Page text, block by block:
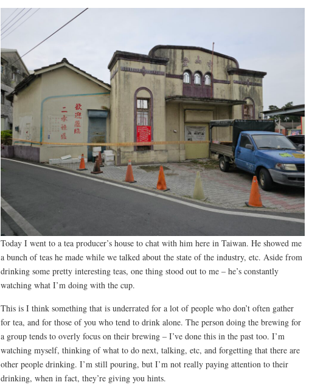
Today I went to a tea producer’s house to chat with him here in Taiwan. He showed me
a bunch of teas he made while we talked about the state of the industry, etc. Aside from
drinking some pretty interesting teas, one thing stood out to me – he’s constantly
watching what I’m doing with the cup.
This is I think something that is underrated for a lot of people who don’t often gather
for tea, and for those of you who tend to drink alone. The person doing the brewing for
a group tends to overly focus on their brewing – I’ve done this in the past too. I’m
watching myself, thinking of what to do next, talking, etc, and forgetting that there are
other people drinking. I’m still pouring, but I’m not really paying attention to their
drinking, when in fact, they’re giving you hints.